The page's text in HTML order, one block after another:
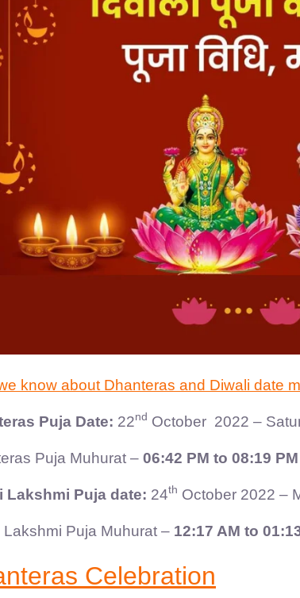
know about Dhanteras and Diwali date
Puja Date: 22nd October 2022 –
Puja Muhurat – 06:42 PM to 08:19 PM
Lakshmi Puja date: 24th October 2022 –
Lakshmi Puja Muhurat – 12:17 AM to
Celebration